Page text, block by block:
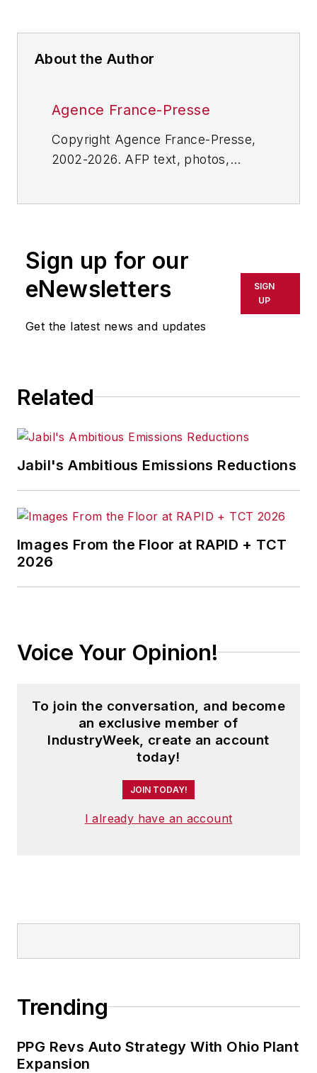
About the Author
Agence France-Presse
Copyright Agence France-Presse,
2002-2026. AFP text, photos,
or indirectly in any medium. AFP
shall not be held liable for any
delays, inaccuracies, errors or
omissions in any AFP content, or
for any actions taken in
Sign up for our
eNewsletters
Get the latest news and updates
SIGN
UP
Related
Jabil's Ambitious Emissions Reductions
Images From the Floor at RAPID + TCT
2026
Voice Your Opinion!
To join the conversation, and become
an exclusive member of
IndustryWeek, create an account
today!
JOIN TODAY!
I already have an account
Trending
PPG Revs Auto Strategy With Ohio Plant
Expansion